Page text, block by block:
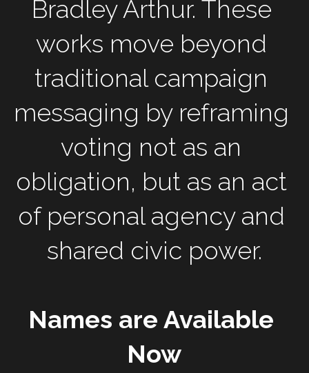
Bradley Arthur. These
works move beyond
traditional campaign
messaging by reframing
voting not as an
obligation, but as an act
of personal agency and
shared civic power.
Names are Available
Now